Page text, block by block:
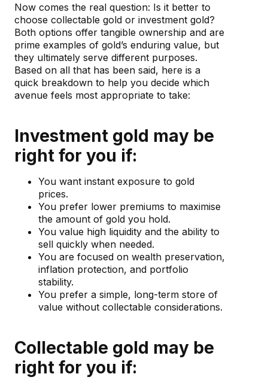
Now comes the real question: Is it better to
choose collectable gold or investment gold?
Both options offer tangible ownership and are
prime examples of gold’s enduring value, but
they ultimately serve different purposes.
Based on all that has been said, here is a
quick breakdown to help you decide which
avenue feels most appropriate to take:
Investment gold may be
right for you if:
You want instant exposure to gold
prices.
You prefer lower premiums to maximise
the amount of gold you hold.
You value high liquidity and the ability to
sell quickly when needed.
You are focused on wealth preservation,
inflation protection, and portfolio
stability.
You prefer a simple, long-term store of
value without collectable considerations.
Collectable gold may be
right for you if: